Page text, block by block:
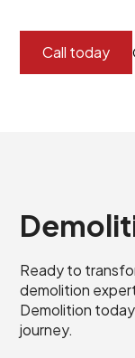
Call today
Ready to
demolition
Demolition
journey.